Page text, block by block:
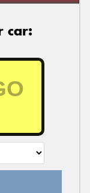
car: